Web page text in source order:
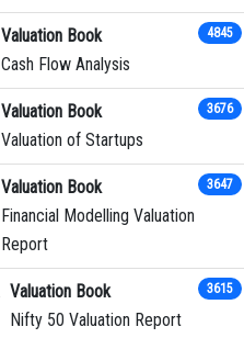
Valuation Book
Cash Flow Analysis
4845
Valuation Book
Valuation of Startups
3676
Valuation Book
Financial Modelling Valuation
Report
3647
Valuation Book
Nifty 50 Valuation Report
3615